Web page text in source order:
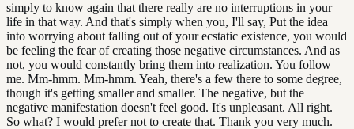
simply to know again that there really are no interruptions in your
life in that way. And that's simply when you, I'll say, Put the idea
into worrying about falling out of your ecstatic existence, you would
be feeling the fear of creating those negative circumstances. And as
not, you would constantly bring them into realization. You follow
me. Mm-hmm. Mm-hmm. Yeah, there's a few there to some degree,
though it's getting smaller and smaller. The negative, but the
negative manifestation doesn't feel good. It's unpleasant. All right.
So what? I would prefer not to create that. Thank you very much.